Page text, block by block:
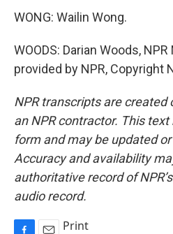
WONG: Wailin Wong.
WOODS: Darian Woods,
provided by NPR, Copyright
NPR transcripts are created
an NPR contractor. This
form and may be updated
Accuracy and availability
authoritative record of
audio record.
Print